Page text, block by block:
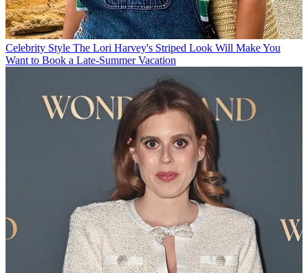
Celebrity Style The Lori Harvey's Striped Look Will Make You
Want to Book a Late-Summer Vacation